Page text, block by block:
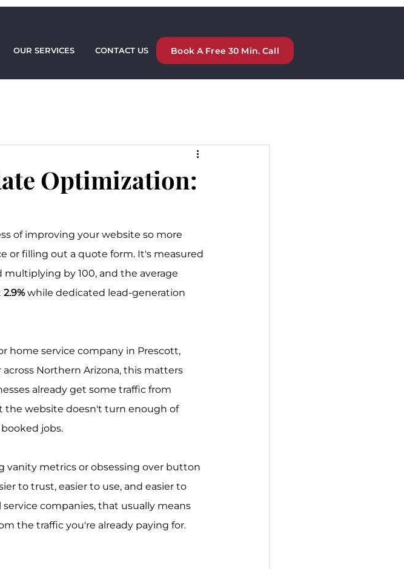
OUR SERVICES CONTACT US Book A Free 30 Min. Call
Optimization:
of improving your website so more
or filling out a quote form. It's measured
multiplying by 100, and the average
2.9% while dedicated lead-generation
home service company in Prescott,
Northern Arizona, this matters
already get some traffic from
the website doesn't turn enough of
jobs.
vanity metrics or obsessing over button
to trust, easier to use, and easier to
companies, that usually means
the traffic you're already paying for.